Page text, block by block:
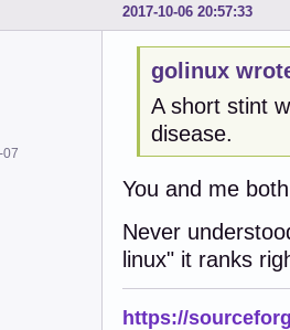
2017-10-06 20:57:33
07
golinux
A short stint
disease.
You and me
Never
linux" it ranks
https://